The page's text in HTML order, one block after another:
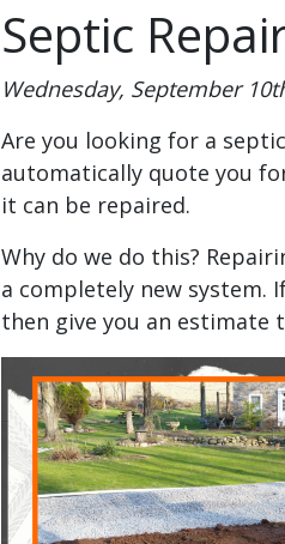
Septic
Wednesday, September
Are you looking for a
automatically quote you
it can be repaired.
Why do we do this?
a completely new system.
then give you an estimate